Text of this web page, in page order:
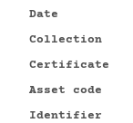
Date
Collection
Certificate
Asset code
Identifier